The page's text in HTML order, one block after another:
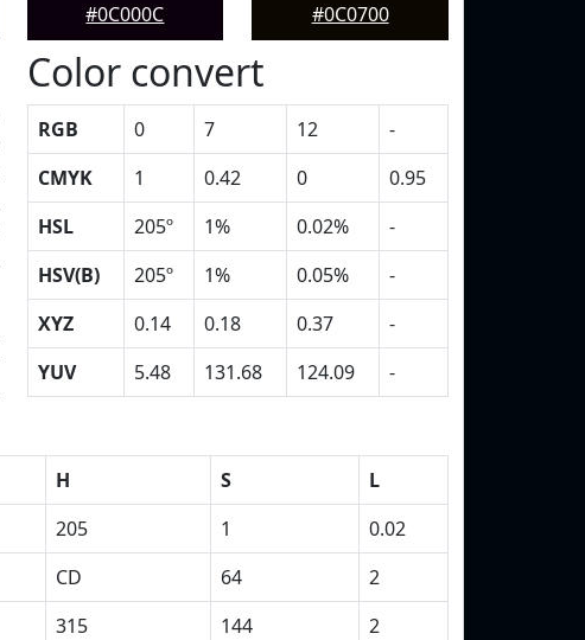
#0C000C
#0C0700
Color convert
RGB 0 7 12
-
CMYK
1 0.42 0
0.95
HSL
205º 1% 0.02%
-
HSV(B)
205º 1% 0.05%
-
XYZ
0.14 0.18 0.37
-
YUV
5.48 131.68 124.09 -
H S
L
205 1
0.02
CD 64
2
315 144
2